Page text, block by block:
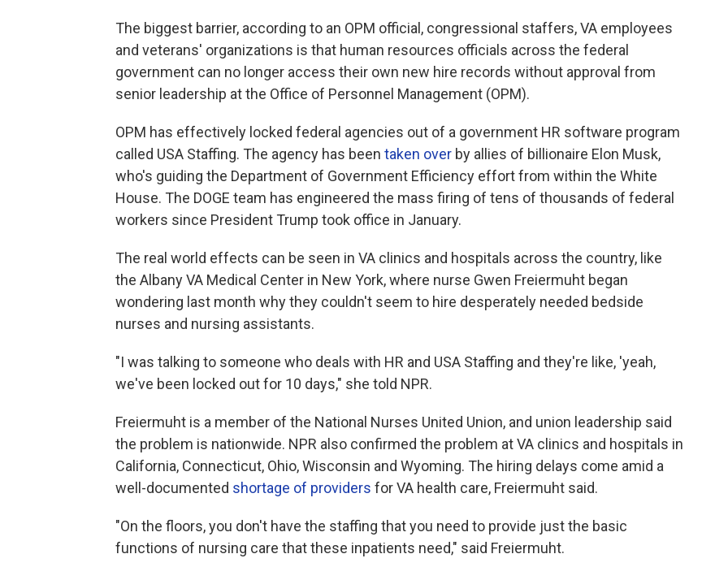
The biggest barrier, according to an OPM official, congressional staffers, VA employees
and veterans' organizations is that human resources officials across the federal
government can no longer access their own new hire records without approval from
senior leadership at the Office of Personnel Management (OPM).
OPM has effectively locked federal agencies out of a government HR software program
called USA Staffing. The agency has been taken over by allies of billionaire Elon Musk,
who's guiding the Department of Government Efficiency effort from within the White
House. The DOGE team has engineered the mass firing of tens of thousands of federal
workers since President Trump took office in January.
The real world effects can be seen in VA clinics and hospitals across the country, like
the Albany VA Medical Center in New York, where nurse Gwen Freiermuht began
wondering last month why they couldn't seem to hire desperately needed bedside
nurses and nursing assistants.
"I was talking to someone who deals with HR and USA Staffing and they're like, 'yeah,
we've been locked out for 10 days," she told NPR.
Freiermuht is a member of the National Nurses United Union, and union leadership said
the problem is nationwide. NPR also confirmed the problem at VA clinics and hospitals in
California, Connecticut, Ohio, Wisconsin and Wyoming. The hiring delays come amid a
well-documented shortage of providers for VA health care, Freiermuht said.
"On the floors, you don't have the staffing that you need to provide just the basic
functions of nursing care that these inpatients need," said Freiermuht.